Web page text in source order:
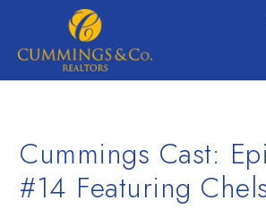
Cummings Cast:
#14 Featuring